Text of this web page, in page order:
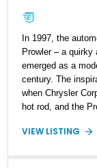
In 1997, the
Prowler – a
emerged as a
century. The
when Chrysler
hot rod, and the
found a modest
sold, this rarity
this Prowler
VIEW LISTING